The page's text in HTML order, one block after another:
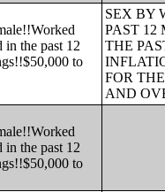
the past 12
to
SEX BY
PAST 12
THE
FOR
AND
the past 12
to